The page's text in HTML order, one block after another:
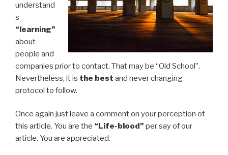
understand
s
“learning”
about
people and
companies prior to contact. That may be “Old School”.
Nevertheless, it is the best and never changing
protocol to follow.
Once again just leave a comment on your perception of
this article. You are the “Life-blood” per say of our
article. You are appreciated.